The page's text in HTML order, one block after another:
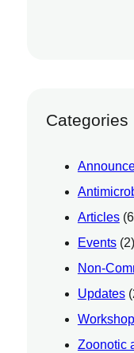
Categories
Articles
Events(2)
Non-
Updates
Zoonotic